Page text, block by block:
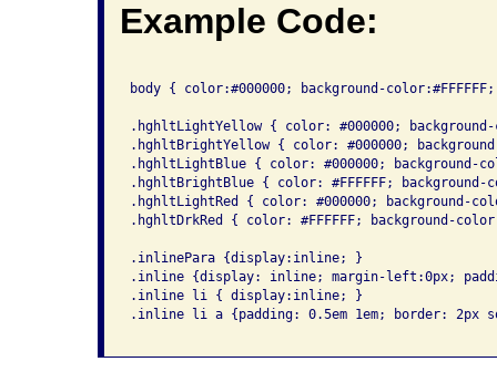
Example Code:
body { color:#000000; background-
.hghltLightYellow { color: #000000;
.hghltBrightYellow { color: #000000;
.hghltLightBlue { color: #000000; background-
.hghltBrightBlue { color: #FFFFFF;
.hghltLightRed { color: #000000; background-
.hghltDrkRed { color: #FFFFFF; background-
.inlinePara {display:inline; }
.inline {display: inline; margin-left:0px;
.inline li { display:inline; }
.inline li a {padding: 0.5em 1em; border: 2px